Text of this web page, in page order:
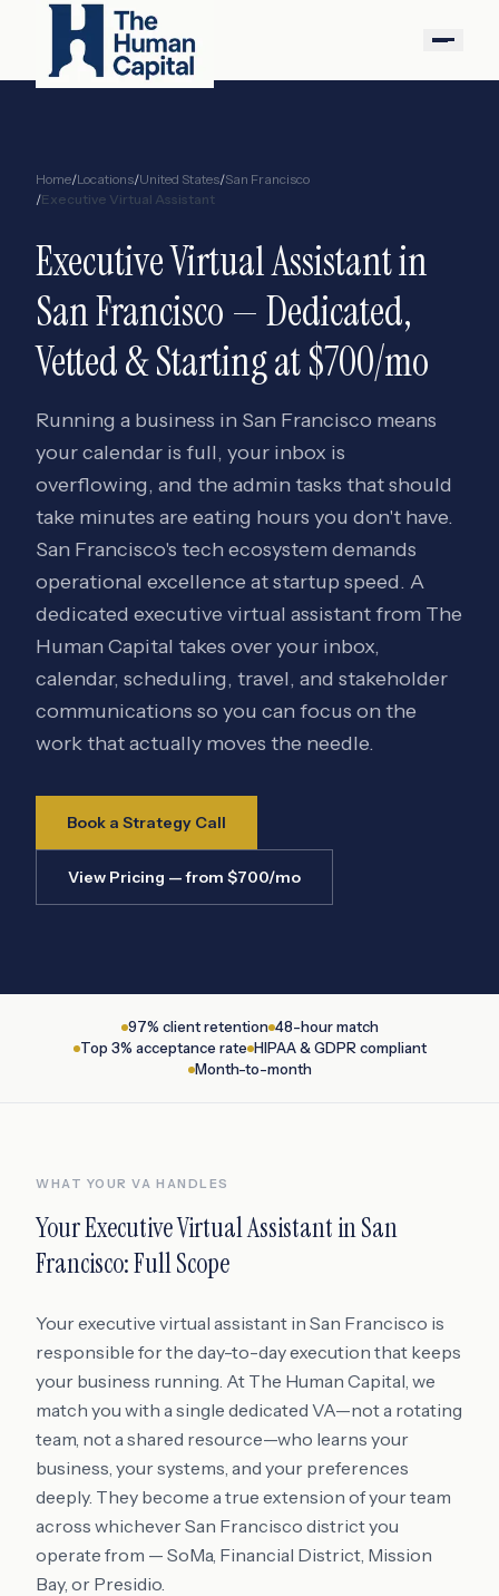
Home/Locations/United States/San Francisco
/Executive Virtual Assistant
Executive Virtual Assistantin
San Francisco — Dedicated,
Vetted & Starting at $700/mo
Running a business in San Francisco means
your calendar is full, your inbox is
overflowing, and the admin tasks that should
take minutes are eating hours you don't have.
San Francisco's tech ecosystem demands
operational excellence at startup speed. A
dedicated executive virtual assistant from The
Human Capital takes over your inbox,
calendar, scheduling, travel, and stakeholder
communications so you can focus on the
work that actually moves the needle.
Book a Strategy Call
View Pricing — from $700/mo
97% client retention 48-hour match
Top 3% acceptance rate HIPAA & GDPR compliant
Month-to-month
WHAT YOUR VA HANDLES
YourExecutive Virtual AssistantinSan
Francisco: Full Scope
Your executive virtual assistant in San Francisco is
responsible for the day-to-day execution that keeps
your business running. At The Human Capital, we
match you with a single dedicated VA—not a rotating
team, not a shared resource—who learns your
business, your systems, and your preferences
deeply. They become a true extension of your team
across whichever San Francisco district you
operate from — SoMa, Financial District, Mission
Bay, or Presidio.